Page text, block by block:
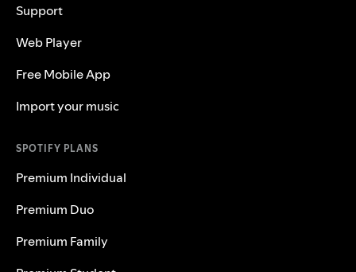
Support
Web Player
Free Mobile App
Import your music
SPOTIFY PLANS
Premium Individual
Premium Duo
Premium Family